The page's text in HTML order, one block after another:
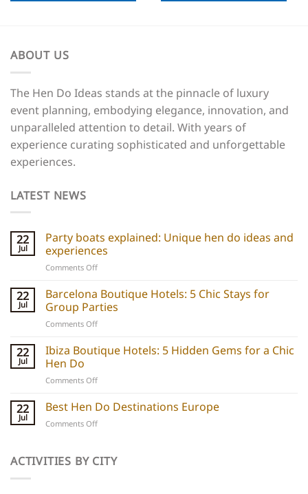
ABOUT US
The Hen Do Ideas stands at the pinnacle of luxury
event planning, embodying elegance, innovation, and
unparalleled attention to detail. With years of
experience curating sophisticated and unforgettable
experiences.
LATEST NEWS
22
Jul
Party boats explained: Unique hen do ideas and
experiences
Comments Offon
boats
explained:
Unique
hen
ideas
and
22
Jul
Barcelona Boutique Hotels: 5 Chic Stays for
Group Parties
Comments Offon
Boutique
Hotels:
Chic
for
22
Jul
Ibiza Boutique Hotels: 5 Hidden Gems for a Chic
Hen Do
Comments Offon
Boutique
Hotels:
5
for
22
Jul
Best Hen Do Destinations Europe
Comments Offon
Do
ACTIVITIES BY CITY